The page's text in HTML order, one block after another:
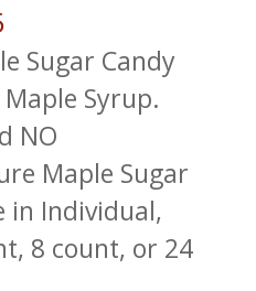
Price
range:
$0.75
through
$18.95
Sugar Candy
Syrup.
NO
Maple Sugar
in Individual,
8 count, or 24